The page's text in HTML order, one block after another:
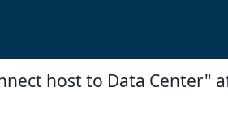
host to Data Center"